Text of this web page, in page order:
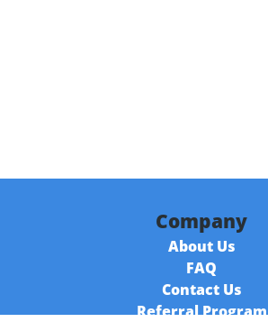
Company
About Us
FAQ
Contact Us
Referral Program